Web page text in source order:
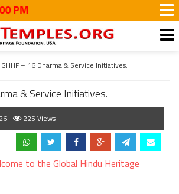
GHHF – 16 Dharma & Service Initiatives.
& Service Initiatives.
225 Views
to the Global Hindu Heritage